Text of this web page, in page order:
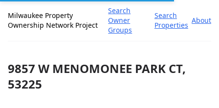
Milwaukee Property
Ownership Network Project
Search
Owner
Groups
Search
Properties
About
9857 W MENOMONEE PARK CT,
53225